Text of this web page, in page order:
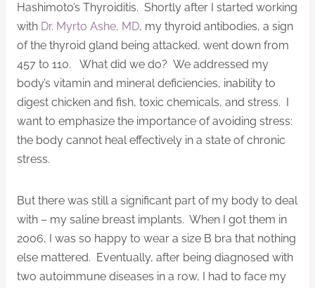
Hashimoto’s Thyroiditis. Shortly after I started working
with Dr. Myrto Ashe, MD, my thyroid antibodies, a sign
of the thyroid gland being attacked, went down from
457 to 110. What did we do? We addressed my
body’s vitamin and mineral deficiencies, inability to
digest chicken and fish, toxic chemicals, and stress. I
want to emphasize the importance of avoiding stress:
the body cannot heal effectively in a state of chronic
stress.
But there was still a significant part of my body to deal
with – my saline breast implants. When I got them in
2006, I was so happy to wear a size B bra that nothing
else mattered. Eventually, after being diagnosed with
two autoimmune diseases in a row, I had to face my